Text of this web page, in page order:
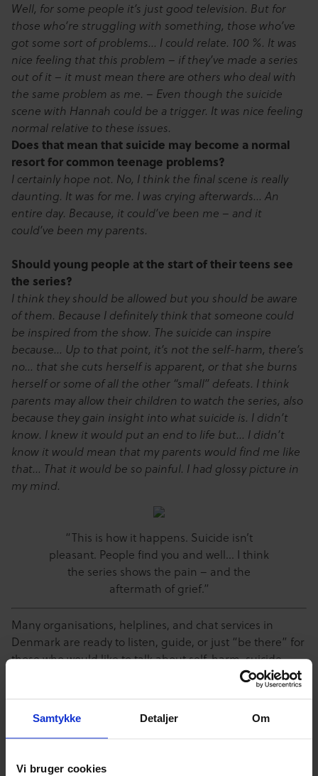
Samtykke Detaljer Om
Vi bruger cookies
Well, for some people it’s just good television. But for
those who’re struggling with something, those who’ve
got some sort of problems… I could relate. 100 %. It was
nice feeling that this problem – if they’ve made a series
out of it – it must mean there are others who deal with
the same problem as me. – Even though the suicide
scene with Hannah could be a trigger. It was nice feeling
normal relative to these issues.
Does that mean that suicide may become a normal
resort for common teenage problems?
I certainly hope not. No, I think the final scene is really
daunting. It was for me. I was crying afterwards… An
entire day. Because, it could’ve been me – and it
could’ve been my parents.
Should young people at the start of their teens see
the series?
I think they should be allowed but you should be aware
of them. Because I definitely think that someone could
be inspired from the show. The suicide can inspire
because… Up to that point, it’s not the self-harm, there’s
no… that she cuts herself is apparent, or that she burns
herself or some of all the other “small” defeats. I think
parents may allow their children to watch the series, also
because they gain insight into what suicide is. I didn’t
know. I knew it would put an end to life but… I didn’t
know it would mean that my parents would find me like
that… That it would be so painful. I had glossy picture in
my mind.
“This is how it happens. Suicide isn’t
pleasant. People find you and well… I think
the series shows the pain – and the
aftermath of grief.”
Many organisations, helplines, and chat services in
Denmark are ready to listen, guide, or just “be there” for
those who would like to talk about self-harm, suicide,
eating disorders, and other issues. Get in touch with the
Danish National Association against eating disorders
www.livslinien.dk or tel. 70201201. Also, there’s always
somebody to talk to on CfDP’s own anonymous youth
counselling on www.cyberhus.dk.]]>